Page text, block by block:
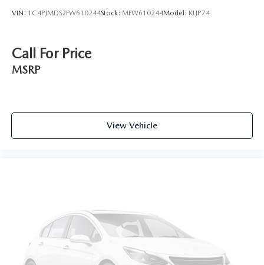
VIN: 1C4PJMDS2FW610244Stock: MFW610244Model: KLJP74
Call For Price
MSRP
View Vehicle